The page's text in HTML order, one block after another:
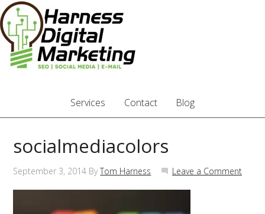
Services Contact Blog
socialmediacolors
September 3, 2014 ByTom Harness Leave a Comment